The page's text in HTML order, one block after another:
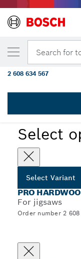
Search for
Select
Select Variant
PRO
For jigsaws
Order number 2 608
YOUR SELECTED
PRO
pcs
2 608 634 567